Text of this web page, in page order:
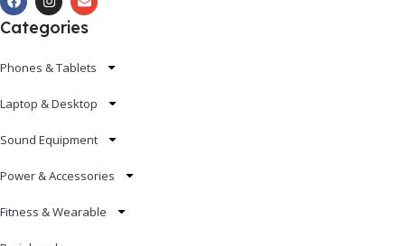
Categories
Phones & Tablets
Laptop & Desktop
Sound Equipment
Power & Accessories
Fitness & Wearable